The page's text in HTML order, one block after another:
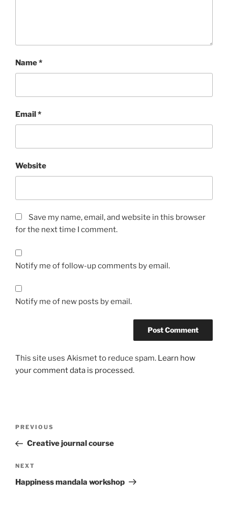
Name*
Email *
Website
Save my name, email, and website in this browser
for the next time I comment.
Notify me of follow-up comments by email.
Notify me of new posts by email.
This site uses Akismet to reduce spam. Learn how
your comment data is processed.
Previous
Post
PREVIOUS
Creative journal course
Next
Post
NEXT
Happiness mandala workshop